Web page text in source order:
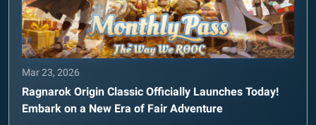
Mar 23, 2026
Ragnarok Origin Classic Officially Launches Today!
Embark on a New Era of Fair Adventure